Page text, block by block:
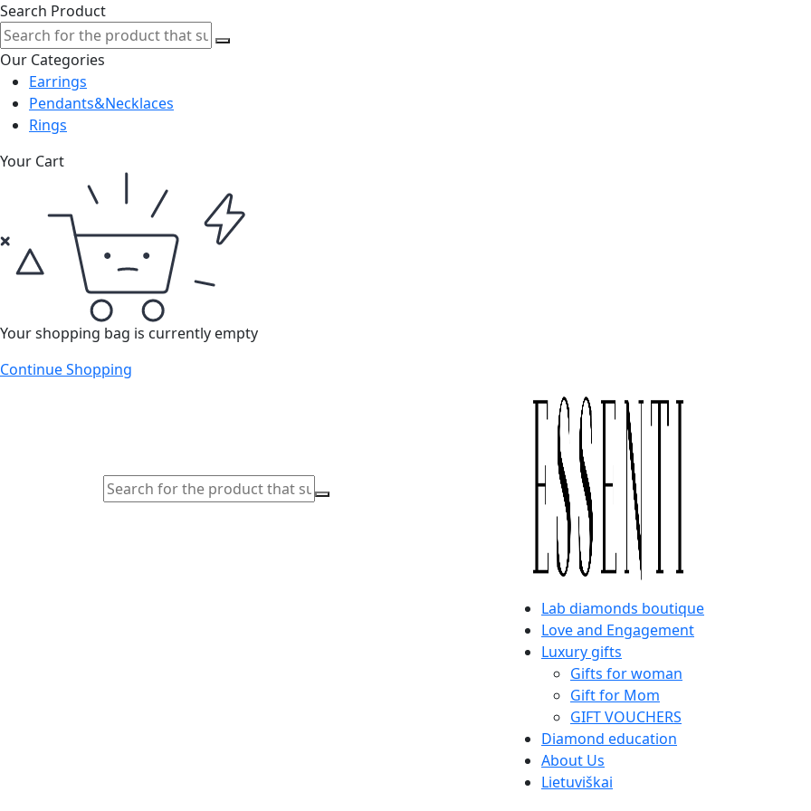
Search Product
Our Categories
Earrings
Pendants&Necklaces
Rings
Your Cart
Your shopping bag is currently empty
Continue Shopping
Lab diamonds boutique
Love and Engagement
Luxury gifts
Gifts for woman
Gift for Mom
GIFT VOUCHERS
Diamond education
About Us
Lietuviškai